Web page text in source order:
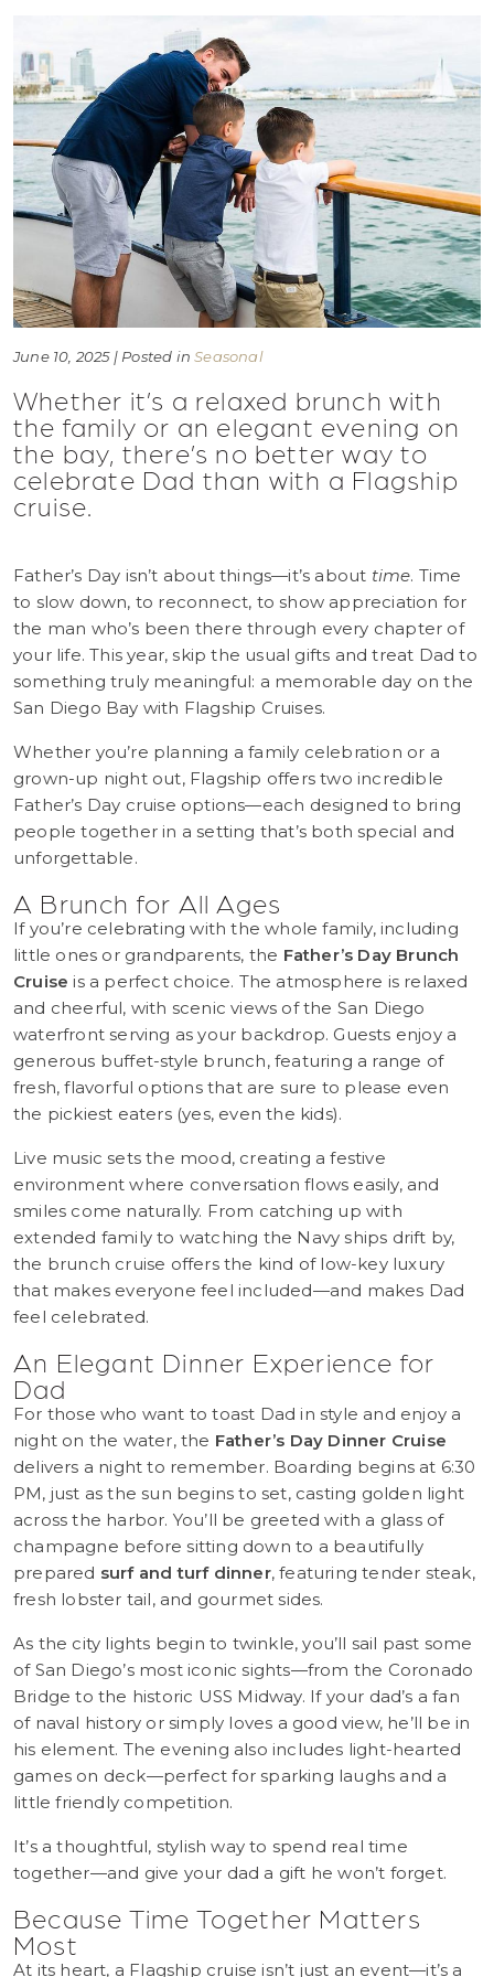
June 10, 2025 | Posted inSeasonal
Whether it’s a relaxed brunch with
the family or an elegant evening on
the bay, there’s no better way to
celebrate Dad than with a Flagship
cruise.
Father’s Day isn’t about things—it’s about time. Time
to slow down, to reconnect, to show appreciation for
the man who’s been there through every chapter of
your life. This year, skip the usual gifts and treat Dad to
something truly meaningful: a memorable day on the
San Diego Bay with Flagship Cruises.
Whether you’re planning a family celebration or a
grown-up night out, Flagship offers two incredible
Father’s Day cruise options—each designed to bring
people together in a setting that’s both special and
unforgettable.
A Brunch for All Ages
If you’re celebrating with the whole family, including
little ones or grandparents, the Father’s Day Brunch
Cruise is a perfect choice. The atmosphere is relaxed
and cheerful, with scenic views of the San Diego
waterfront serving as your backdrop. Guests enjoy a
generous buffet-style brunch, featuring a range of
fresh, flavorful options that are sure to please even
the pickiest eaters (yes, even the kids).
Live music sets the mood, creating a festive
environment where conversation flows easily, and
smiles come naturally. From catching up with
extended family to watching the Navy ships drift by,
the brunch cruise offers the kind of low-key luxury
that makes everyone feel included—and makes Dad
feel celebrated.
An Elegant Dinner Experience for
Dad
For those who want to toast Dad in style and enjoy a
night on the water, the Father’s Day Dinner Cruise
delivers a night to remember. Boarding begins at 6:30
PM, just as the sun begins to set, casting golden light
across the harbor. You’ll be greeted with a glass of
champagne before sitting down to a beautifully
prepared surf and turf dinner, featuring tender steak,
fresh lobster tail, and gourmet sides.
As the city lights begin to twinkle, you’ll sail past some
of San Diego’s most iconic sights—from the Coronado
Bridge to the historic USS Midway. If your dad’s a fan
of naval history or simply loves a good view, he’ll be in
his element. The evening also includes light-hearted
games on deck—perfect for sparking laughs and a
little friendly competition.
It’s a thoughtful, stylish way to spend real time
together—and give your dad a gift he won’t forget.
Because Time Together Matters
Most
At its heart, a Flagship cruise isn’t just an event—it’s a